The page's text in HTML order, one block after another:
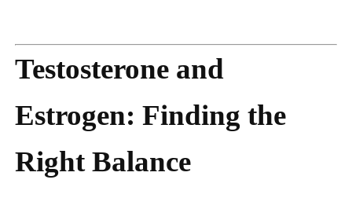
Testosterone and
Estrogen: Finding the
Right Balance